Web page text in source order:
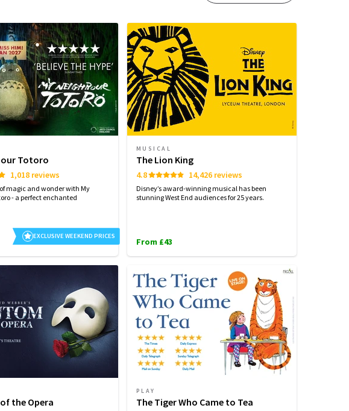
Totoro
1,018 reviews
magic and wonder with My
- a perfect enchanted
EXCLUSIVE WEEKEND PRICES
MUSICAL
The Lion King
4.8 14,426 reviews
Disney’s award-winning musical has been
stunning West End audiences for 25 years.
From £43
the Opera
PLAY
The Tiger Who Came to Tea